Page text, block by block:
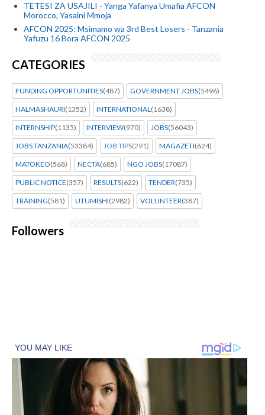
TETESI ZA USAJILI - Yanga Yafanya Umafia AFCON
Morocco, Yasaini Mmoja
AFCON 2025: Msimamo wa 3rd Best Losers - Tanzania
Yafuzu 16 Bora AFCON 2025
CATEGORIES
FUNDING OPPORTUNITIES(487) GOVERNMENT JOBS(5496)
HALMASHAURI(1352) INTERNATIONAL (1638)
INTERNSHIP(1135) INTERVIEW(970) JOBS(56043)
JOBS TANZANIA(53384) JOB TIPS(291) MAGAZETI(624)
MATOKEO(568) NECTA(685) NGO JOBS(17087)
PUBLIC NOTICE(357) RESULTS(622) TENDER(735)
TRAINING(581) UTUMISHI(2982) VOLUNTEER(387)
Followers